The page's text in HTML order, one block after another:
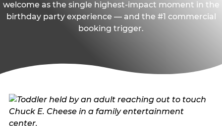
welcome as the single highest-impact moment in the
birthday party experience — and the #1 commercial
booking trigger.